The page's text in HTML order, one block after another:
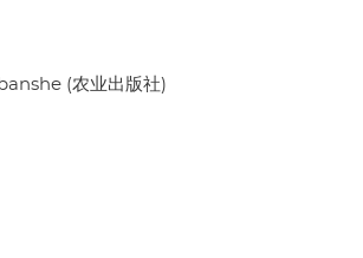
(农业出版社)